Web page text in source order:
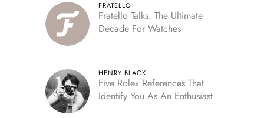
FRATELLO
Fratello Talks: The Ultimate
Decade For Watches
HENRY BLACK
Five Rolex References That
Identify You As An Enthusiast